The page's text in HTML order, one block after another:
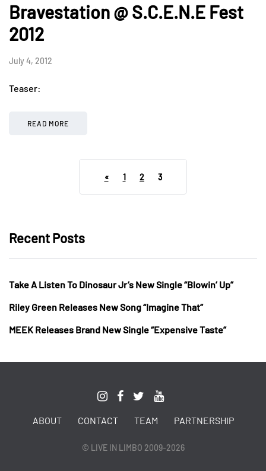
Bravestation @ S.C.E.N.E Fest
2012
July 4, 2012
Teaser:
READ MORE
« 1 2 3
Recent Posts
Take A Listen To Dinosaur Jr’s New Single “Blowin’ Up”
Riley Green Releases New Song “Imagine That”
MEEK Releases Brand New Single “Expensive Taste”
ABOUT CONTACT TEAM PARTNERSHIP
© LIVE IN LIMBO 2009-2026